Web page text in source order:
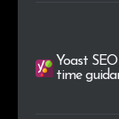
Yoast
time